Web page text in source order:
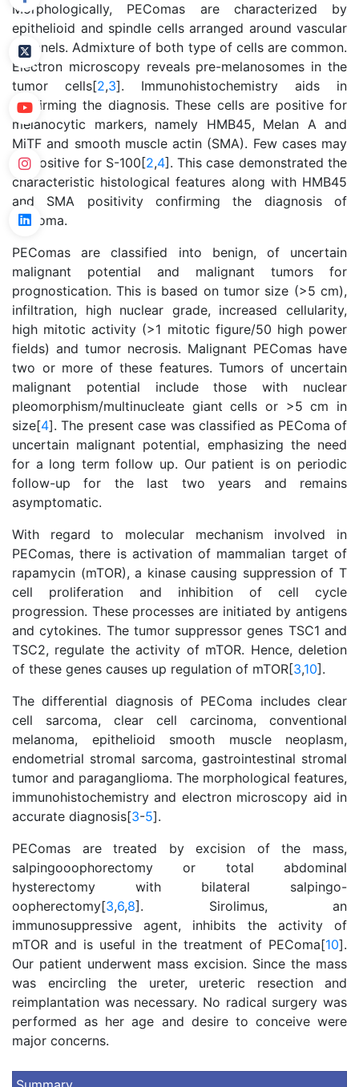
Morphologically, PEComas are characterized by
epithelioid and spindle cells arranged around vascular
channels. Admixture of both type of cells are common.
Electron microscopy reveals pre-melanosomes in the
tumor cells[2,3]. Immunohistochemistry aids in
confirming the diagnosis. These cells are positive for
melanocytic markers, namely HMB45, Melan A and
MiTF and smooth muscle actin (SMA). Few cases may
be positive for S-100[2,4]. This case demonstrated the
characteristic histological features along with HMB45
and SMA positivity confirming the diagnosis of
PEComa.
PEComas are classified into benign, of uncertain
malignant potential and malignant tumors for
prognostication. This is based on tumor size (>5 cm),
infiltration, high nuclear grade, increased cellularity,
high mitotic activity (>1 mitotic figure/50 high power
fields) and tumor necrosis. Malignant PEComas have
two or more of these features. Tumors of uncertain
malignant potential include those with nuclear
pleomorphism/multinucleate giant cells or >5 cm in
size[4]. The present case was classified as PEComa of
uncertain malignant potential, emphasizing the need
for a long term follow up. Our patient is on periodic
follow-up for the last two years and remains
asymptomatic.
With regard to molecular mechanism involved in
PEComas, there is activation of mammalian target of
rapamycin (mTOR), a kinase causing suppression of T
cell proliferation and inhibition of cell cycle
progression. These processes are initiated by antigens
and cytokines. The tumor suppressor genes TSC1 and
TSC2, regulate the activity of mTOR. Hence, deletion
of these genes causes up regulation of mTOR[3,10].
The differential diagnosis of PEComa includes clear
cell sarcoma, clear cell carcinoma, conventional
melanoma, epithelioid smooth muscle neoplasm,
endometrial stromal sarcoma, gastrointestinal stromal
tumor and paraganglioma. The morphological features,
immunohistochemistry and electron microscopy aid in
accurate diagnosis[3-5].
PEComas are treated by excision of the mass,
salpingooophorectomy or total abdominal
hysterectomy with bilateral salpingo-
oopherectomy[3,6,8]. Sirolimus, an
immunosuppressive agent, inhibits the activity of
mTOR and is useful in the treatment of PEComa[10].
Our patient underwent mass excision. Since the mass
was encircling the ureter, ureteric resection and
reimplantation was necessary. No radical surgery was
performed as her age and desire to conceive were
major concerns.